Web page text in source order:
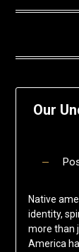
Our
Native
identity,
more than
America